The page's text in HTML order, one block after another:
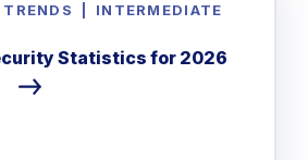
INTERMEDIATE
Statistics for 2026